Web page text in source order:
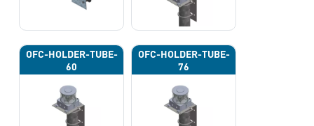
OFC-HOLDER-TUBE-
60
OFC-HOLDER-TUBE-
76